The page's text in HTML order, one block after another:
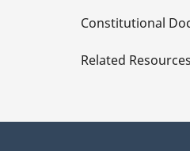
D
e
a
Constitutional
Related Resources